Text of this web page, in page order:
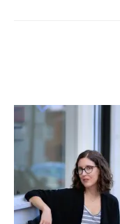
Three
Notch’d
Company’s
Biggie
S’mores